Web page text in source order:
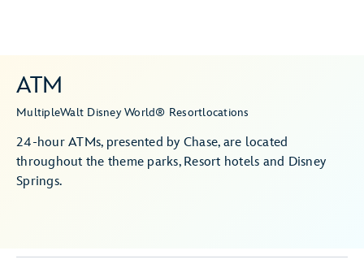
ATM
MultipleWalt Disney World® Resortlocations
24-hour ATMs, presented by Chase, are located
throughout the theme parks, Resort hotels and Disney
Springs.